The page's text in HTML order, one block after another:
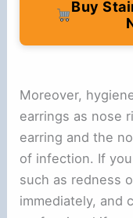
Buy
Moreover,
earrings as nose
earring and the
of infection. If
such as redness
immediately, and